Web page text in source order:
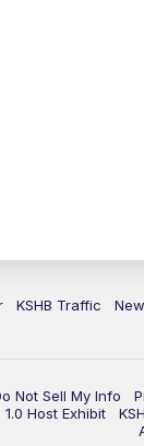
KSHB Traffic
Not Sell My Info
1.0 Host Exhibit